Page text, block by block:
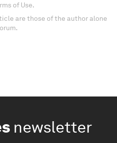
of Use.
are those of the author alone
newsletter